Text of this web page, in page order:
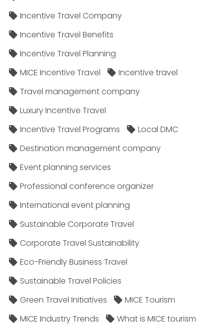
Incentive Travel Company
Incentive Travel Benefits
Incentive Travel Planning
MICE Incentive Travel
Incentive travel
Travel management company
Luxury Incentive Travel
Incentive Travel Programs
Local DMC
Destination management company
Event planning services
Professional conference organizer
International event planning
Sustainable Corporate Travel
Corporate Travel Sustainability
Eco-Friendly Business Travel
Sustainable Travel Policies​
Green Travel Initiatives
MICE Tourism
MICE Industry Trends
What is MICE tourism